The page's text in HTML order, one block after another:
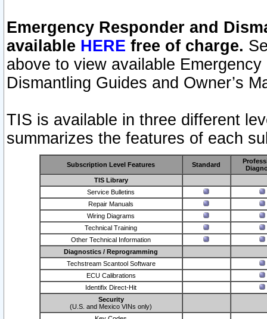
Emergency Responder and
available HERE free of charge.
above to view available
Dismantling Guides and Owner’s
TIS is available in three different
summarizes the features of each
Subscription Level Features Standard
TIS Library
Service Bulletins
Repair Manuals
Wiring Diagrams
Technical Training
Other Technical Information
Diagnostics / Reprogramming
Techstream Scantool Software
ECU Calibrations
Identifix Direct-Hit
Security
(U.S. and Mexico VINs only)